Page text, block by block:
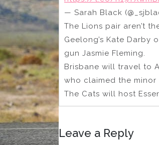
— Sarah Black
The Lions pair aren’t
Geelong’s Kate
gun Jasmie Fleming.
Brisbane will travel to
who claimed the minor
The Cats will host
Leave a Reply